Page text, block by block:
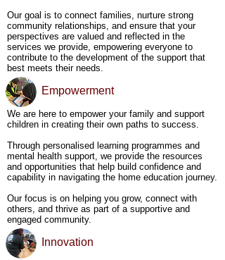
Our goal is to connect families, nurture strong
community relationships, and ensure that your
perspectives are valued and reflected in the
services we provide, empowering everyone to
contribute to the development of the support that
best meets their needs.
Empowerment
We are here to empower your family and support
children in creating their own paths to success.
Through personalised learning programmes and
mental health support, we provide the resources
and opportunities that help build confidence and
capability in navigating the home education journey.
Our focus is on helping you grow, connect with
others, and thrive as part of a supportive and
engaged community.
Innovation